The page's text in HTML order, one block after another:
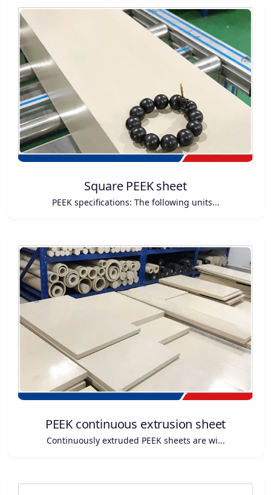
Square PEEK sheet
PEEK specifications: The following units...
PEEK continuous extrusion sheet
Continuously extruded PEEK sheets are wi...